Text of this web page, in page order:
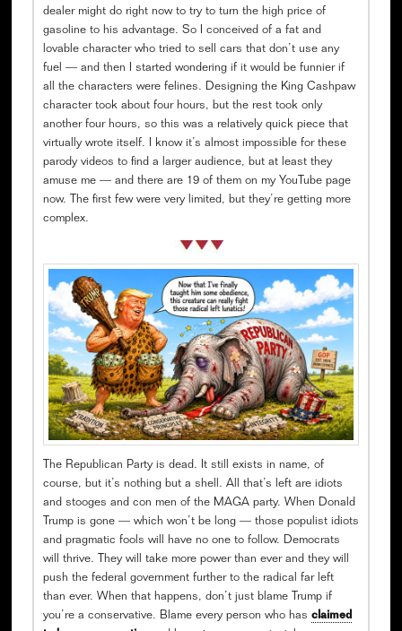
dealer might do right now to try to turn the high price of
gasoline to his advantage. So I conceived of a fat and
lovable character who tried to sell cars that don’t use any
fuel — and then I started wondering if it would be funnier if
all the characters were felines. Designing the King Cashpaw
character took about four hours, but the rest took only
another four hours, so this was a relatively quick piece that
virtually wrote itself. I know it’s almost impossible for these
parody videos to find a larger audience, but at least they
amuse me — and there are 19 of them on my YouTube page
now. The first few were very limited, but they’re getting more
complex.
The Republican Party is dead. It still exists in name, of
course, but it’s nothing but a shell. All that’s left are idiots
and stooges and con men of the MAGA party. When Donald
Trump is gone — which won’t be long — those populist idiots
and pragmatic fools will have no one to follow. Democrats
will thrive. They will take more power than ever and they will
push the federal government further to the radical far left
than ever. When that happens, don’t just blame Trump if
you’re a conservative. Blame every person who has claimed